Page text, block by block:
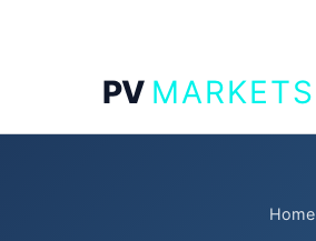
PV MARKETS
Home